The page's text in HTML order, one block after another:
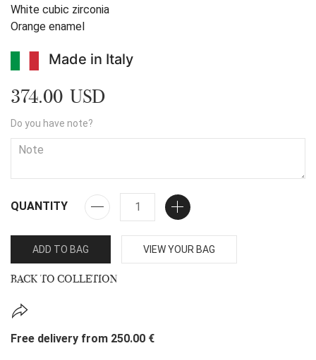
White cubic zirconia
Orange enamel
Made in Italy
374.00 USD
Do you have note?
QUANTITY
ADD TO BAG VIEW YOUR BAG
BACK TO COLLETION
Free delivery from 250.00 €